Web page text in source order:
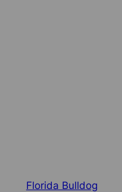
Florida Bulldog